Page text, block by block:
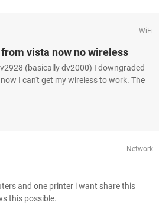
WiFi
vista now no wireless
(basically dv2000) I downgraded
I can't get my wireless to work. The
Network
and one printer i want share this
this possible.